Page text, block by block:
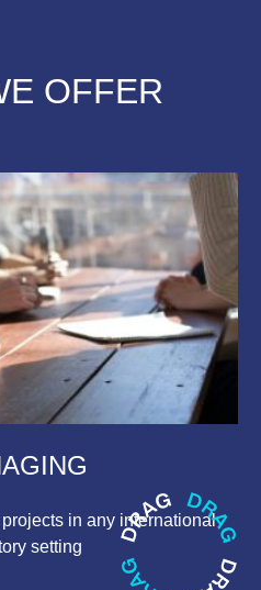
OFFER
in any international
setting